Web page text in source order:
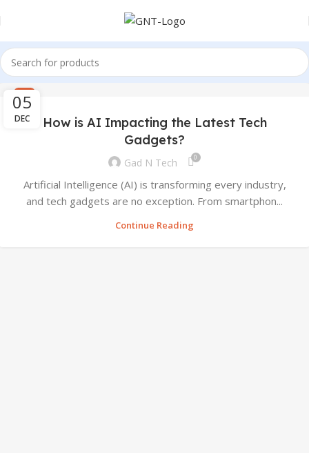
05
DEC
AI
How is AI Impacting the Latest Tech
Gadgets?
Gad N Tech 0
Artificial Intelligence (AI) is transforming every industry,
and tech gadgets are no exception. From smartphon...
Continue Reading